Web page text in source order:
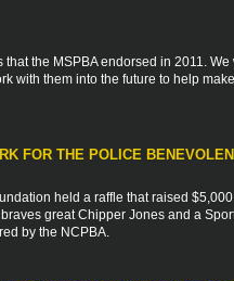
the MSPBA endorsed in 2011.
with them into the future to help
FOR THE POLICE
held a raffle that raised
great Chipper Jones and a
by the NCPBA.